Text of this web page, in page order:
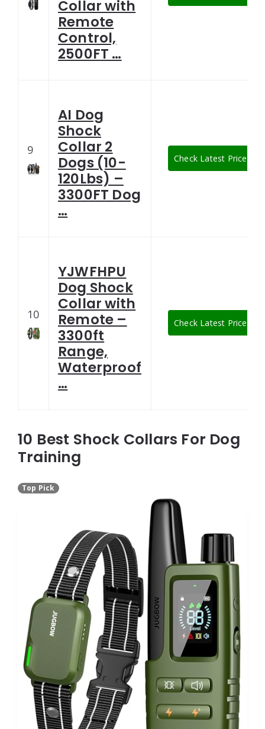
Collar with
Remote
Control,
2500FT …
9
AI Dog
Shock
Collar 2
Dogs (10-
120Lbs) –
3300FT Dog
…
Check Latest Price
10
YJWFHPU
Dog Shock
Collar with
Remote –
3300ft
Range,
Waterproof
…
Check Latest Price
10 Best Shock Collars For Dog
Training
Top Pick